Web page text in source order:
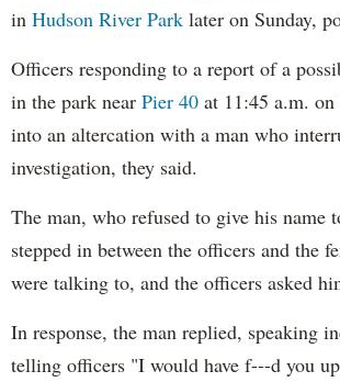
in Hudson River Park later on Sunday,
Officers responding to a report of a
in the park near Pier 40 at 11:45 a.m.
into an altercation with a man who
investigation, they said.
The man, who refused to give his name
stepped in between the officers and the
were talking to, and the officers asked
In response, the man replied, speaking
telling officers "I would have f---d you